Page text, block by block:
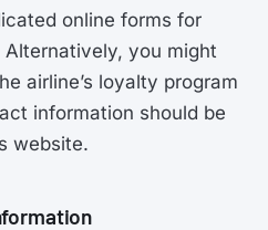
online forms for
you might
airline’s loyalty program
information should be
website.